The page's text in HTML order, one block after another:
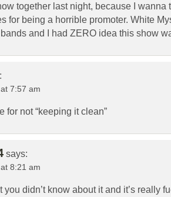
together last night, because I wanna
for being a horrible promoter. White
and I had ZERO idea this show
7:57 am
for not “keeping it clean”
says:
8:21 am
you didn’t know about it and it’s really